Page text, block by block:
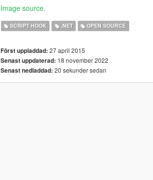
Image source.
SCRIPT HOOK .NET OPEN SOURCE
Först uppladdad: 27 april 2015
Senast uppdaterad: 18 november 2022
Senast nedladdad: 20 sekunder sedan